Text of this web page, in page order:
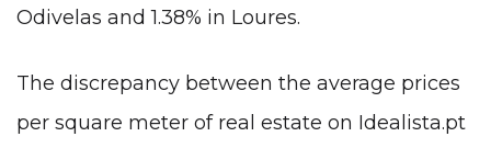
Odivelas and 1.38% in Loures.
The discrepancy between the average prices
per square meter of real estate on Idealista.pt